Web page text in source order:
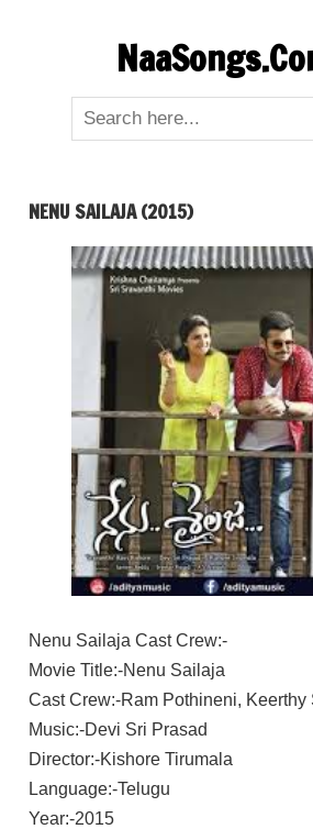
NENU SAILAJA (2015)
Nenu Sailaja Cast Crew:-
Movie Title:-Nenu Sailaja
Cast Crew:-Ram Pothineni, Keerthy
Music:-Devi Sri Prasad
Director:-Kishore Tirumala
Language:-Telugu
Year:-2015